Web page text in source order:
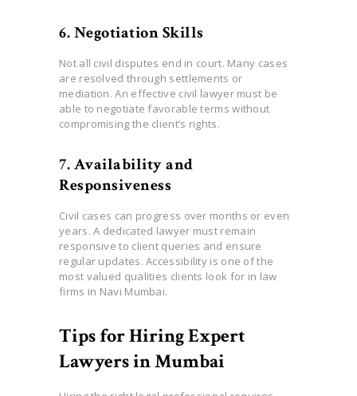
6. Negotiation Skills
Not all civil disputes end in court. Many cases
are resolved through settlements or
mediation. An effective civil lawyer must be
able to negotiate favorable terms without
compromising the client’s rights.
7. Availability and
Responsiveness
Civil cases can progress over months or even
years. A dedicated lawyer must remain
responsive to client queries and ensure
regular updates. Accessibility is one of the
most valued qualities clients look for in law
firms in Navi Mumbai.
Tips for Hiring Expert
Lawyers in Mumbai